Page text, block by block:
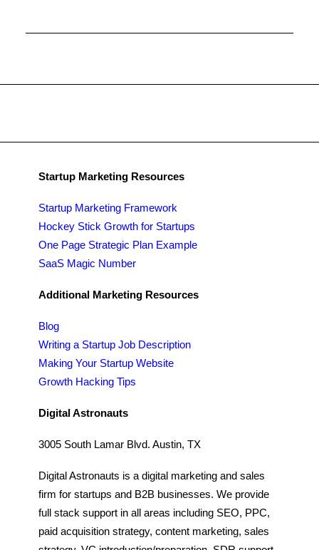
Startup Marketing Resources
Startup Marketing Framework
Hockey Stick Growth for Startups
One Page Strategic Plan Example
SaaS Magic Number
Additional Marketing Resources
Blog
Writing a Startup Job Description
Making Your Startup Website
Growth Hacking Tips
Digital Astronauts
3005 South Lamar Blvd. Austin, TX
Digital Astronauts is a digital marketing and sales
firm for startups and B2B businesses. We provide
full stack support in all areas including SEO, PPC,
paid acquisition strategy, content marketing, sales